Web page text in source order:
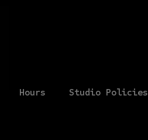
Hours Studio Policies